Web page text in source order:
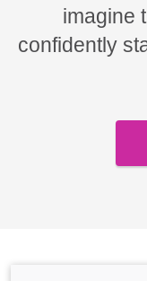
imagine
confidently